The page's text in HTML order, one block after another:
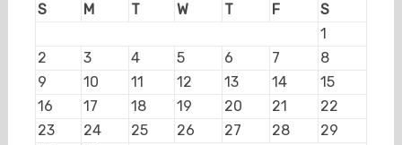
S
M T W T F
S
1
2
3 4 5 6 7
8
9
10 11 12 13 14
15
16
17 18 19 20 21
22
23
24 25 26 27 28
29